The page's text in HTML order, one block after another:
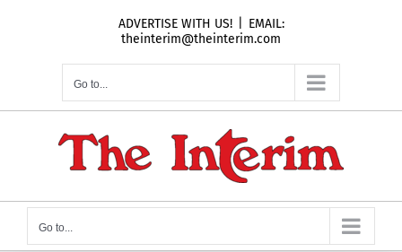
ADVERTISE WITH US!
EMAIL:
theinterim@theinterim.com
Go to...
Go to...